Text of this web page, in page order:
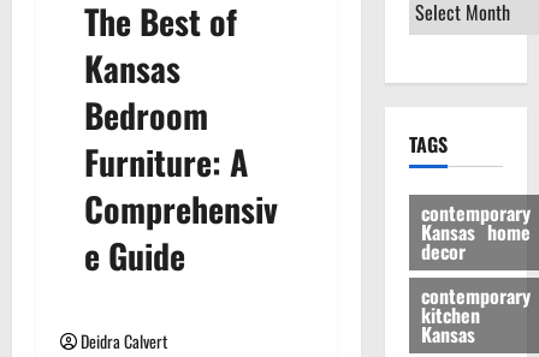
The Best of
Kansas
Bedroom
Furniture: A
Comprehensiv
e Guide
Deidra Calvert
TAGS
contemporary
Kansas home
decor
contemporary
kitchen
Kansas